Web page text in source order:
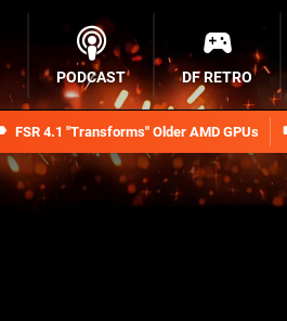
FSR 4.1 "Transforms" Older AMD GPUs
PODCAST DF RETRO